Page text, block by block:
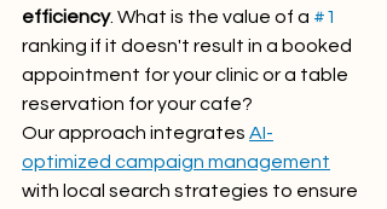
efficiency. What is the value of a #1
ranking if it doesn't result in a booked
appointment for your clinic or a table
reservation for your cafe?
Our approach integrates AI-
optimized campaign management
with local search strategies to ensure